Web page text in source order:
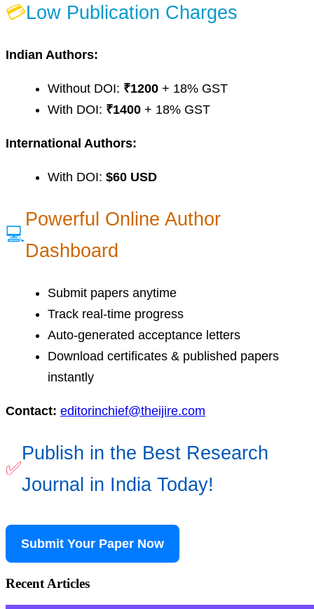
💳Low Publication Charges
Indian Authors:
Without DOI: ₹1200 + 18% GST
With DOI: ₹1400 + 18% GST
International Authors:
With DOI: $60 USD
💻
Powerful Online Author
Dashboard
Submit papers anytime
Track real-time progress
Auto-generated acceptance letters
Download certificates & published papers
instantly
Contact: editorinchief@theijire.com
✅
Publish in the Best Research
Journal in India Today!
Submit Your Paper Now
Recent Articles